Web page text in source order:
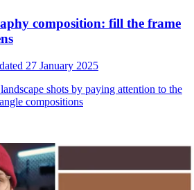
composition: fill the frame
27 January 2025
shots by paying attention to the
compositions